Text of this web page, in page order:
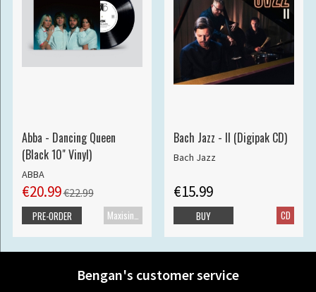
Abba - Dancing Queen
(Black 10" Vinyl)
ABBA
€20.99€22.99
PRE-ORDER
Bach Jazz - II (Digipak CD)
Bach Jazz
€15.99
CD
BUY
Bengan's customer service